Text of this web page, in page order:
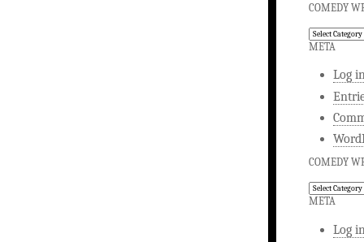
COMEDY
Comedy
Writing
META
Log
COMEDY
Comedy
Writing
META
Log